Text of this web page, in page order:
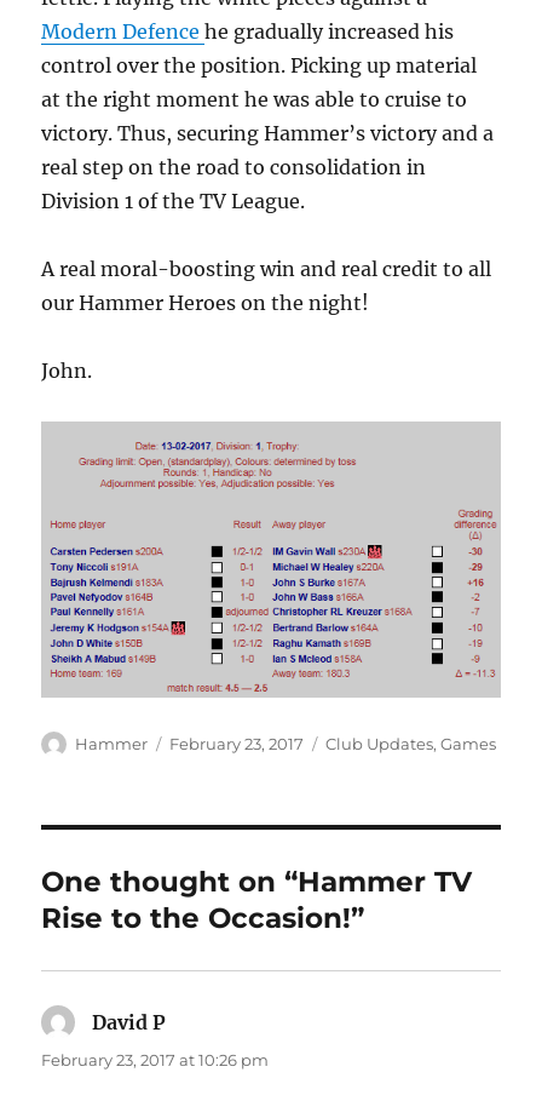
Modern Defencehe gradually increased his
control over the position. Picking up material
at the right moment he was able to cruise to
victory. Thus, securing Hammer’s victory and a
real step on the road to consolidation in
Division 1 of the TV League.
A real moral-boosting win and real credit to all
our Hammer Heroes on the night!
John.
Author
Hammer
Posted
February 23, 2017 Categories
Club Updates,Games
One thought on “Hammer TV
Rise to the Occasion!”
David P
February 23, 2017 at 10:26 pm